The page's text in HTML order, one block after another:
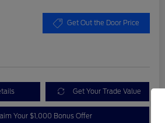
Get Out the Door Price
Get Your Trade Value
Your $1,000 Bonus Offer